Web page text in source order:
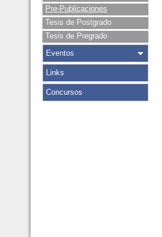
Pre-Publicaciones
Tesis de Postgrado
Tesis de Pregrado
Eventos
Links
Concursos